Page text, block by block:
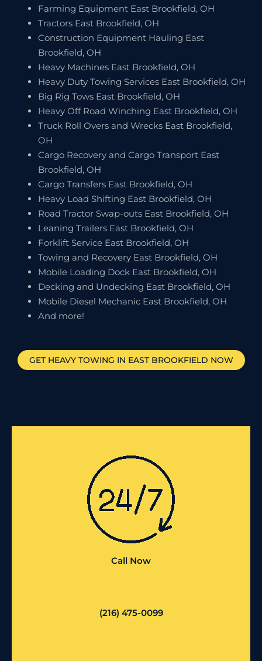
Farming Equipment East Brookfield, OH
Tractors East Brookfield, OH
Construction Equipment Hauling East
Brookfield, OH
Heavy Machines East Brookfield, OH
Heavy Duty Towing Services East Brookfield, OH
Big Rig Tows East Brookfield, OH
Heavy Off Road Winching East Brookfield, OH
Truck Roll Overs and Wrecks East Brookfield,
OH
Cargo Recovery and Cargo Transport East
Brookfield, OH
Cargo Transfers East Brookfield, OH
Heavy Load Shifting East Brookfield, OH
Road Tractor Swap-outs East Brookfield, OH
Leaning Trailers East Brookfield, OH
Forklift Service East Brookfield, OH
Towing and Recovery East Brookfield, OH
Mobile Loading Dock East Brookfield, OH
Decking and Undecking East Brookfield, OH
Mobile Diesel Mechanic East Brookfield, OH
And more!
GET HEAVY TOWING IN EAST BROOKFIELD NOW
Call Now
(216) 475-0099